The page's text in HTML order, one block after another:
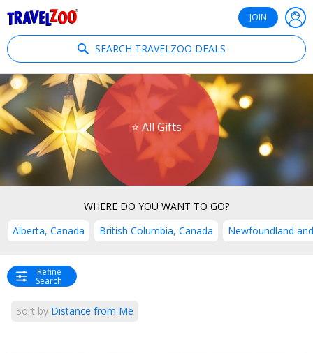
JOIN
SEARCH TRAVELZOO DEALS
⭐ All Gifts
WHERE DO YOU WANT TO GO?
Alberta, Canada
British Columbia, Canada Newfoundland
Refine
Search
Sort by Distance from Me